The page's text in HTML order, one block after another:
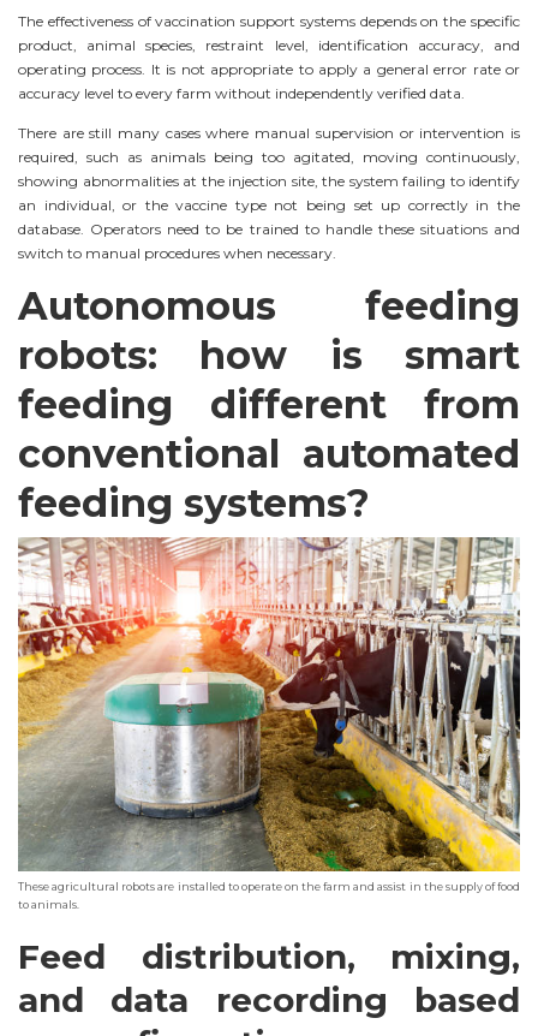
The effectiveness of vaccination support systems depends on the specific
product, animal species, restraint level, identification accuracy, and
operating process. It is not appropriate to apply a general error rate or
accuracy level to every farm without independently verified data.
There are still many cases where manual supervision or intervention is
required, such as animals being too agitated, moving continuously,
showing abnormalities at the injection site, the system failing to identify
an individual, or the vaccine type not being set up correctly in the
database. Operators need to be trained to handle these situations and
switch to manual procedures when necessary.
Autonomous feeding
robots: how is smart
feeding different from
conventional automated
feeding systems?
These agricultural robots are installed to operate on the farm and assist in the supply of food
to animals.
Feed distribution, mixing,
and data recording based